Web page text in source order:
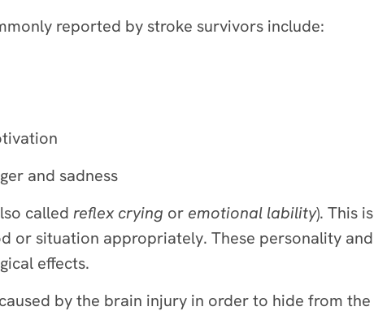
reported by stroke survivors include:
and sadness
called reflex crying or emotional lability). This
or situation appropriately. These personality
effects.
by the brain injury in order to hide from